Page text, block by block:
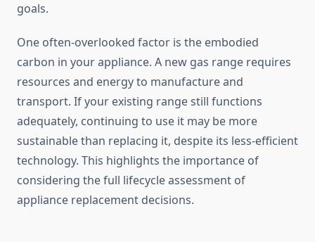
goals.
One often-overlooked factor is the embodied
carbon in your appliance. A new gas range requires
resources and energy to manufacture and
transport. If your existing range still functions
adequately, continuing to use it may be more
sustainable than replacing it, despite its less-efficient
technology. This highlights the importance of
considering the full lifecycle assessment of
appliance replacement decisions.